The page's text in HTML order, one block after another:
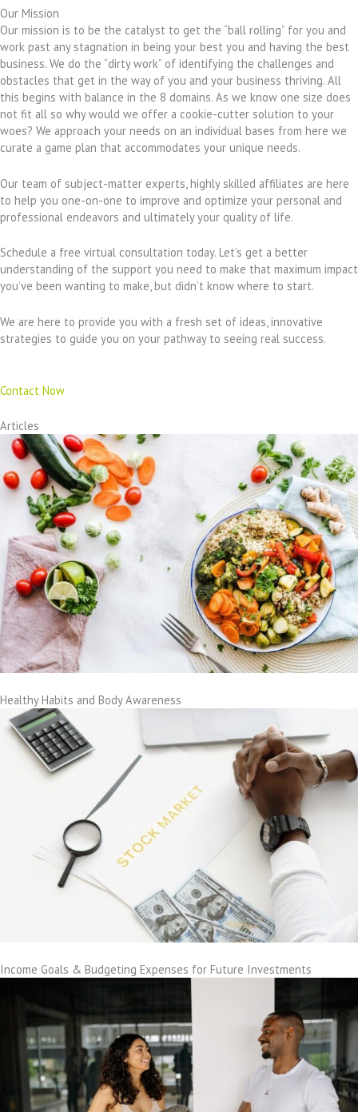
Our Mission
Our mission is to be the catalyst to get the “ball rolling” for you and
work past any stagnation in being your best you and having the best
business. We do the “dirty work” of identifying the challenges and
obstacles that get in the way of you and your business thriving. All
this begins with balance in the 8 domains. As we know one size does
not fit all so why would we offer a cookie-cutter solution to your
woes? We approach your needs on an individual bases from here we
curate a game plan that accommodates your unique needs.
Our team of subject-matter experts, highly skilled affiliates are here
to help you one-on-one to improve and optimize your personal and
professional endeavors and ultimately your quality of life.
Schedule a free virtual consultation today. Let’s get a better
understanding of the support you need to make that maximum impact
you’ve been wanting to make, but didn’t know where to start.
We are here to provide you with a fresh set of ideas, innovative
strategies to guide you on your pathway to seeing real success.
Contact Now
Articles
Healthy Habits and Body Awareness
Income Goals & Budgeting Expenses for Future Investments